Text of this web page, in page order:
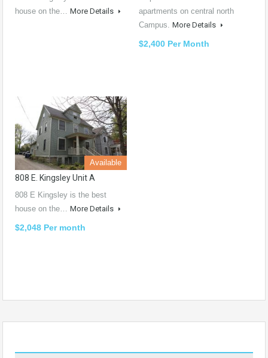
house on the… More Details
apartments on central north
Campus. More Details
$2,400 Per Month
Available
808 E. Kingsley Unit A
808 E Kingsley is the best
house on the… More Details
$2,048 Per month